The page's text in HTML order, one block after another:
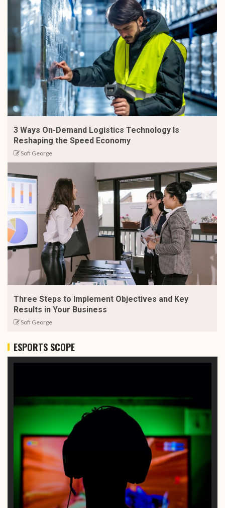
3 Ways On-Demand Logistics Technology Is
Reshaping the Speed Economy
Sofi George
Three Steps to Implement Objectives and Key
Results in Your Business
Sofi George
ESPORTS SCOPE